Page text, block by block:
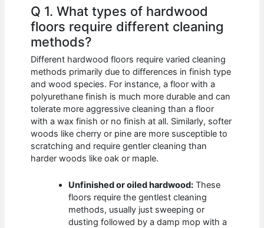
Q 1. What types of hardwood
floors require different cleaning
methods?
Different hardwood floors require varied cleaning
methods primarily due to differences in finish type
and wood species. For instance, a floor with a
polyurethane finish is much more durable and can
tolerate more aggressive cleaning than a floor
with a wax finish or no finish at all. Similarly, softer
woods like cherry or pine are more susceptible to
scratching and require gentler cleaning than
harder woods like oak or maple.
Unfinished or oiled hardwood: These
floors require the gentlest cleaning
methods, usually just sweeping or
dusting followed by a damp mop with a